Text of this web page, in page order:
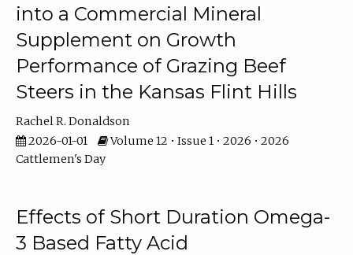
into a Commercial Mineral
Supplement on Growth
Performance of Grazing Beef
Steers in the Kansas Flint Hills
Rachel R. Donaldson
2026-01-01
Volume 12 • Issue 1 • 2026 • 2026
Cattlemen's Day
Effects of Short Duration Omega-
3 Based Fatty Acid